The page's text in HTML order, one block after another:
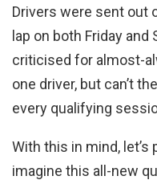
Drivers were sent out
lap on both Friday
criticised for almost-
one driver, but can’t
every qualifying
With this in mind,
imagine this all-new